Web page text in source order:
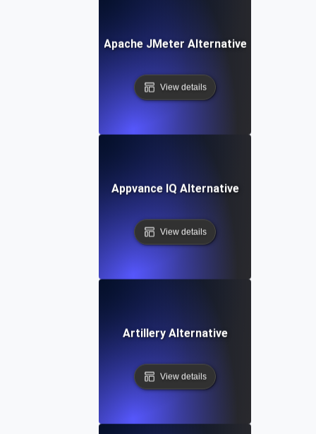
Apache JMeter Alternative
View details
Appvance IQ Alternative
View details
Artillery Alternative
View details